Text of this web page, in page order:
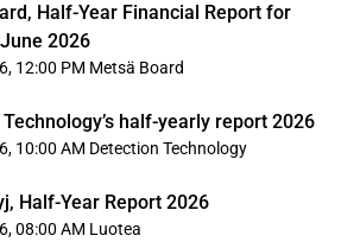
Half-Year Financial Report for
2026
12:00 PM Metsä Board
half-yearly report 2026
10:00 AM Detection Technology
Half-Year Report 2026
08:00 AM Luotea